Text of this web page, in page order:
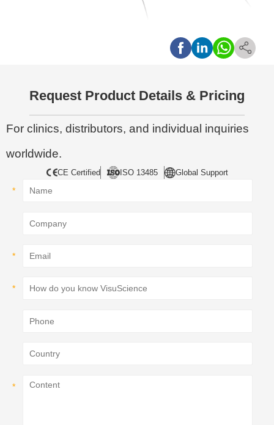
Request Product Details & Pricing
For clinics, distributors, and individual inquiries
worldwide.
CE Certified ISO 13485 Global Support